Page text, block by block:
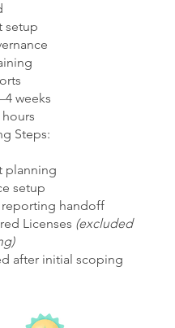
setup
weeks
Steps:
planning
setup
handoff
Licenses (excluded
after initial scoping